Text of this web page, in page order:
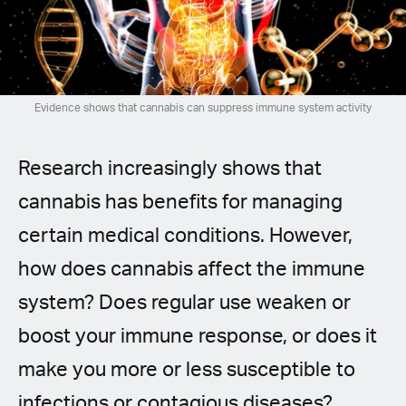
Spanish (Latin America)
German
French
Czech
Polish
Evidence shows that cannabis can suppress immune system activity
Research increasingly shows that
cannabis has benefits for managing
certain medical conditions. However,
how does cannabis affect the immune
system? Does regular use weaken or
boost your immune response, or does it
make you more or less susceptible to